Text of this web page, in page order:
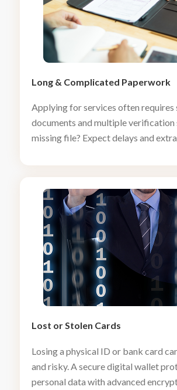
Long & Complicated Paperwork
Applying for services often requires
documents and multiple verification
missing file? Expect delays and
Lost or Stolen Cards
Losing a physical ID or bank card
and risky. A secure digital wallet
personal data with advanced